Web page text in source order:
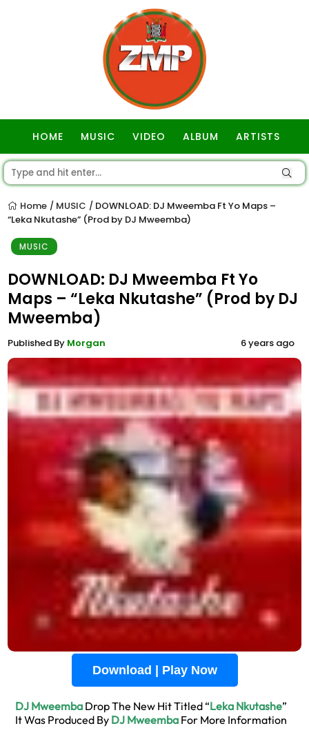
HOME MUSIC VIDEO ALBUM ARTISTS
Home / MUSIC / DOWNLOAD: DJ Mweemba Ft Yo Maps –
“Leka Nkutashe” (Prod by DJ Mweemba)
MUSIC
DOWNLOAD: DJ Mweemba Ft Yo
Maps – “Leka Nkutashe” (Prod by DJ
Mweemba)
Published By Morgan 6 years ago
Download | Play Now
DJ Mweemba Drop The New Hit Titled “Leka Nkutashe”
It Was Produced By DJ Mweemba For More Information